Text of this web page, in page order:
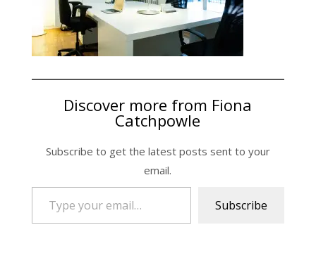
Discover more from Fiona
Catchpowle
Subscribe to get the latest posts sent to your
email.
Type your email…
Subscribe